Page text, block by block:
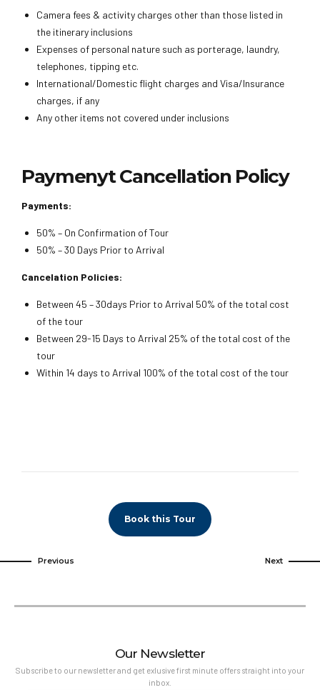
Camera fees & activity charges other than those listed in
the itinerary inclusions
Expenses of personal nature such as porterage, laundry,
telephones, tipping etc.
International/Domestic flight charges and Visa/Insurance
charges, if any
Any other items not covered under inclusions
Paymenyt Cancellation Policy
Payments:
50% – On Confirmation of Tour
50% – 30 Days Prior to Arrival
Cancelation Policies:
Between 45 – 30days Prior to Arrival 50% of the total cost
of the tour
Between 29-15 Days to Arrival 25% of the total cost of the
tour
Within 14 days to Arrival 100% of the total cost of the tour
Book this Tour
Previous Next
Our Newsletter
Subscribe to our newsletter and get exlusive first minute offers straight into your
inbox.